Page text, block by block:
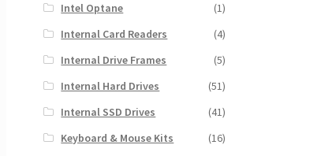
Intel Optane
(1)
Internal Card Readers
(4)
Internal Drive Frames
(5)
Internal Hard Drives
(51)
Internal SSD Drives
(41)
Keyboard & Mouse Kits
(16)